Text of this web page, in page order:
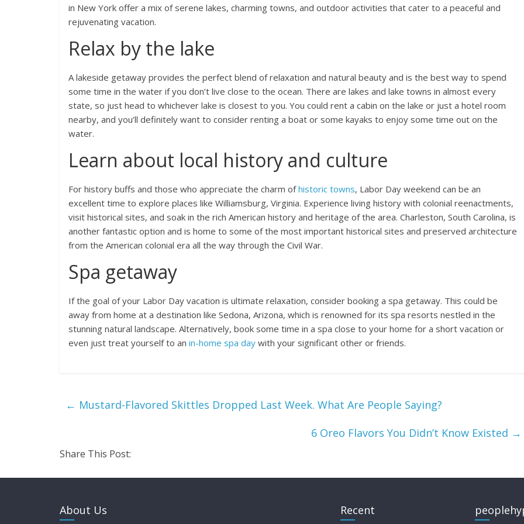
in New York offer a mix of serene lakes, charming towns, and outdoor activities that cater to a peaceful and
rejuvenating vacation.
Relax by the lake
A lakeside getaway provides the perfect blend of relaxation and natural beauty and is the best way to spend
some time in the water if you don’t live close to the ocean. There are lakes and lake towns in almost every
state, so just head to whichever lake is closest to you. You could rent a cabin on the lake or just a hotel room
nearby, and you’ll definitely want to consider renting a boat or some kayaks to enjoy some time out on the
water.
Learn about local history and culture
For history buffs and those who appreciate the charm ofhistoric towns, Labor Day weekend can be an
excellent time to explore places like Williamsburg, Virginia. Experience living history with colonial reenactments,
visit historical sites, and soak in the rich American history and heritage of the area. Charleston, South Carolina, is
another fantastic option and is home to some of the most important historical sites and preserved architecture
from the American colonial era all the way through the Civil War.
Spa getaway
If the goal of your Labor Day vacation is ultimate relaxation, consider booking a spa getaway. This could be
away from home at a destination like Sedona, Arizona, which is renowned for its spa resorts nestled in the
stunning natural landscape. Alternatively, book some time in a spa close to your home for a short vacation or
even just treat yourself to an in-home spa day with your significant other or friends.
← Mustard-Flavored Skittles Dropped Last Week. What Are People Saying?
6 Oreo Flavors You Didn’t Know Existed →
Share This Post:
About Us Recent